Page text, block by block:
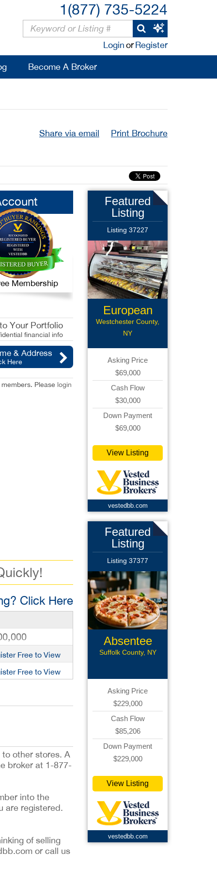
1(877) 735-5224
LoginorRegister
Become A Broker
Share via email Print Brochure
Membership
Your Portfolio
financial info
& Address
Here
Please login
Click Here
Free to View
Free to View
other stores. A
broker at 1-877-
into the
are registered.
of selling
or call us
Featured
Listing
Listing 37227
European
Deli
Westchester County,
NY
Asking Price
$69,000
Cash Flow
$30,000
Down Payment
$69,000
View Listing
vestedbb.com
Featured
Listing
Listing 37377
Absentee
Pizzeria
Suffolk County, NY
Asking Price
$229,000
Cash Flow
$85,206
Down Payment
$229,000
View Listing
vestedbb.com